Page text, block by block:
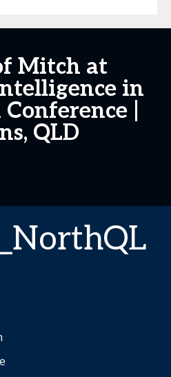
Mitch at
in
|
QLD